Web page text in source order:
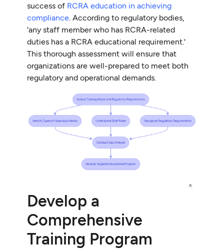
success of RCRA education in achieving
compliance. According to regulatory bodies,
'any staff member who has RCRA-related
duties has a RCRA educational requirement.'
This thorough assessment will ensure that
organizations are well-prepared to meet both
regulatory and operational demands.
Develop a
Comprehensive
Training Program